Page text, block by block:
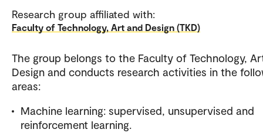
Research group affiliated with:
Faculty of Technology, Art and Design (TKD)
The group belongs to the Faculty of Technology,
Design and conducts research activities in the
areas:
Machine learning: supervised, unsupervised and
reinforcement learning.